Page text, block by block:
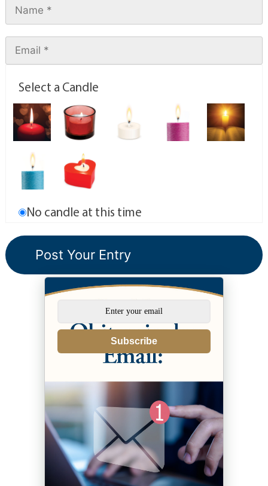
Select a Candle
No candle at this time
Subscribe